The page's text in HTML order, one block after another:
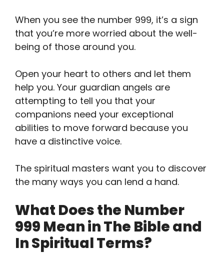
When you see the number 999, it’s a sign
that you’re more worried about the well-
being of those around you.
Open your heart to others and let them
help you. Your guardian angels are
attempting to tell you that your
companions need your exceptional
abilities to move forward because you
have a distinctive voice.
The spiritual masters want you to discover
the many ways you can lend a hand.
What Does the Number
999 Mean in The Bible and
In Spiritual Terms?